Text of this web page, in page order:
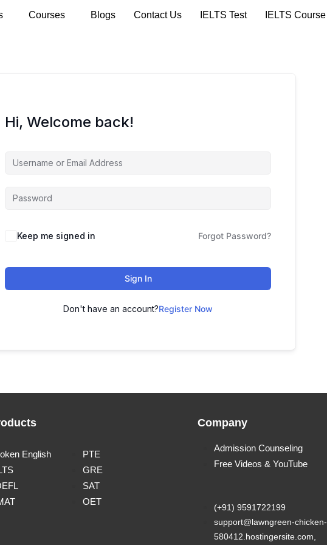
Courses Blogs Contact Us IELTS Test IELTS Course
Hi, Welcome back!
Keep me signed in Forgot Password?
Sign In
Don't have an account?Register Now
English
PTE
GRE
SAT
OET
Company
Admission Counseling
Free Videos & YouTube
(+91) 9591722199
support@lawngreen-chicken-
580412.hostingersite.com,